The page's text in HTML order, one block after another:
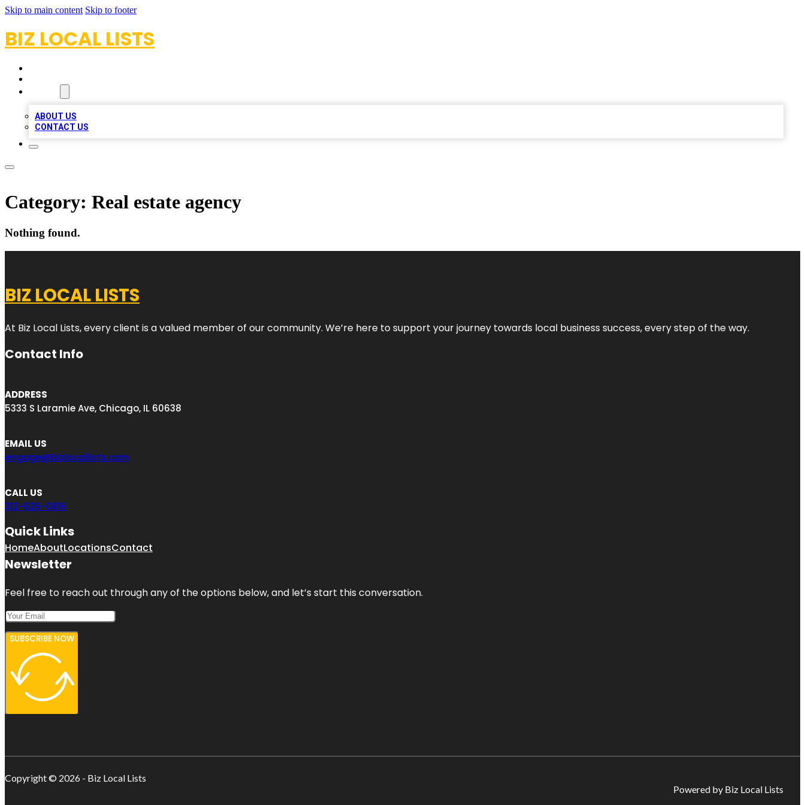
Skip to main content Skip to footer
BIZ LOCAL LISTS
ABOUT US
CONTACT US
Category: Real estate agency
Nothing found.
BIZ LOCAL LISTS
At Biz Local Lists, every client is a valued member of our community. We’re here to support your journey towards local business success, every step of the way.
Contact Info
ADDRESS
5333 S Laramie Ave, Chicago, IL 60638
EMAIL US
engage@bizlocallists.com
CALL US
312-626-0816
Quick Links
HomeAboutLocationsContact
Newsletter
Feel free to reach out through any of the options below, and let’s start this conversation.
SUBSCRIBE NOW
Copyright © 2026 - Biz Local Lists
Powered by Biz Local Lists